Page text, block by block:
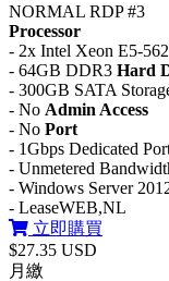
NORMAL RDP #3
Processor
- 2x Intel Xeon E5-
- 64GB DDR3 Hard
- 300GB SATA
- No Admin Access
- No Port
- 1Gbps Dedicated
- Unmetered
- Windows Server
- LeaseWEB,NL
立即購買
$27.35 USD
月繳